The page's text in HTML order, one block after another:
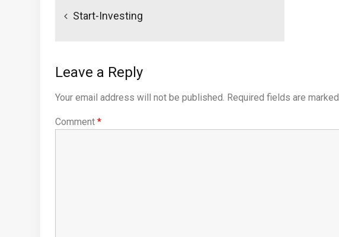
navigation
Start-Investing
Leave a Reply
Your email address will not be published. Required fields are marked
Comment *